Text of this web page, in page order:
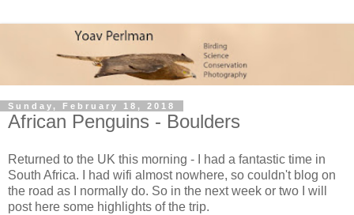
Sunday, February 18, 2018
African Penguins - Boulders
Returned to the UK this morning - I had a fantastic time in
South Africa. I had wifi almost nowhere, so couldn't blog on
the road as I normally do. So in the next week or two I will
post here some highlights of the trip.